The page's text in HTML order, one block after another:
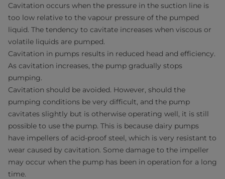
Cavitation occurs when the pressure in the suction line is
too low relative to the vapour pressure of the pumped
liquid. The tendency to cavitate increases when viscous or
volatile liquids are pumped.
Cavitation in pumps results in reduced head and efficiency.
As cavitation increases, the pump gradually stops
pumping.
Cavitation should be avoided. However, should the
pumping conditions be very difficult, and the pump
cavitates slightly but is otherwise operating well, it is still
possible to use the pump. This is because dairy pumps
have impellers of acid-proof steel, which is very resistant to
wear caused by cavitation. Some damage to the impeller
may occur when the pump has been in operation for a long
time.